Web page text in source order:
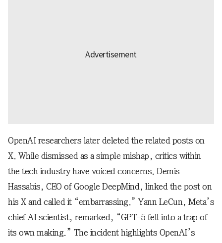
OpenAI researchers later deleted the related posts on
X. While dismissed as a simple mishap, critics within
the tech industry have voiced concerns. Demis
Hassabis, CEO of Google DeepMind, linked the post on
his X and called it “embarrassing.” Yann LeCun, Meta’s
chief AI scientist, remarked, “GPT-5 fell into a trap of
its own making.” The incident highlights OpenAI’s